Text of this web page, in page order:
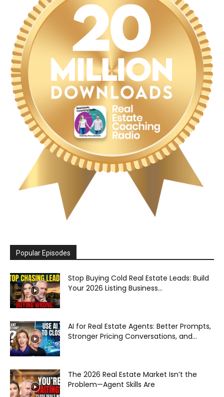
Popular Episodes
Stop Buying Cold Real Estate Leads: Build
Your 2026 Listing Business...
AI for Real Estate Agents: Better Prompts,
Stronger Pricing Conversations, and...
The 2026 Real Estate Market Isn’t the
Problem—Agent Skills Are